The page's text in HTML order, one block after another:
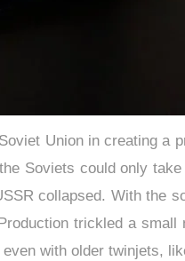
Union in creating a
Soviets could only
collapsed. With the
trickled a
with older twinjets,